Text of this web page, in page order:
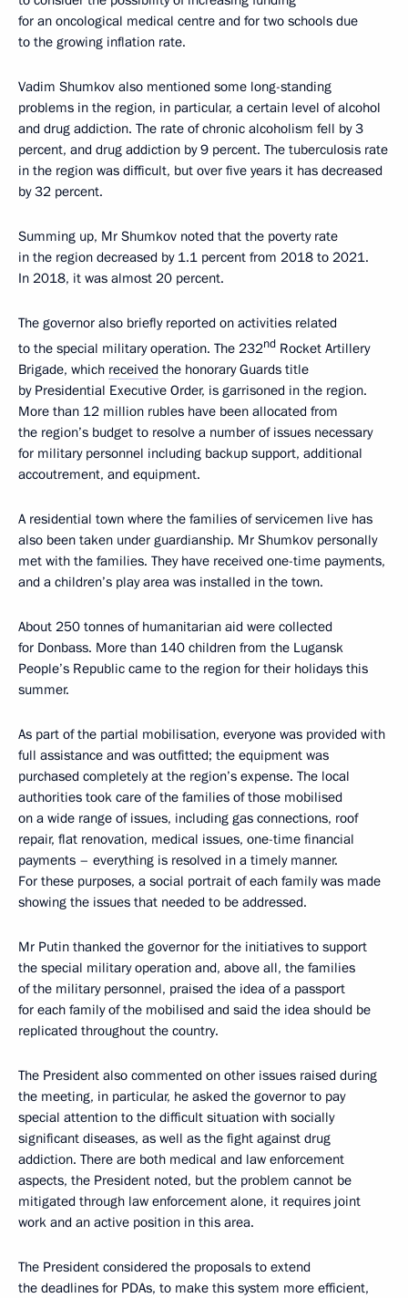
for an oncological medical centre and for two schools due
to the growing inflation rate.
Vadim Shumkov also mentioned some long-standing
problems in the region, in particular, a certain level of alcohol
and drug addiction. The rate of chronic alcoholism fell by 3
percent, and drug addiction by 9 percent. The tuberculosis rate
in the region was difficult, but over five years it has decreased
by 32 percent.
Summing up, Mr Shumkov noted that the poverty rate
in the region decreased by 1.1 percent from 2018 to 2021.
In 2018, it was almost 20 percent.
The governor also briefly reported on activities related
to the special military operation. The 232nd Rocket Artillery
Brigade, which received the honorary Guards title
by Presidential Executive Order, is garrisoned in the region.
More than 12 million rubles have been allocated from
the region’s budget to resolve a number of issues necessary
for military personnel including backup support, additional
accoutrement, and equipment.
A residential town where the families of servicemen live has
also been taken under guardianship. Mr Shumkov personally
met with the families. They have received one-time payments,
and a children’s play area was installed in the town.
About 250 tonnes of humanitarian aid were collected
for Donbass. More than 140 children from the Lugansk
People’s Republic came to the region for their holidays this
summer.
As part of the partial mobilisation, everyone was provided with
full assistance and was outfitted; the equipment was
purchased completely at the region’s expense. The local
authorities took care of the families of those mobilised
on a wide range of issues, including gas connections, roof
repair, flat renovation, medical issues, one-time financial
payments – everything is resolved in a timely manner.
For these purposes, a social portrait of each family was made
showing the issues that needed to be addressed.
Mr Putin thanked the governor for the initiatives to support
the special military operation and, above all, the families
of the military personnel, praised the idea of a passport
for each family of the mobilised and said the idea should be
replicated throughout the country.
The President also commented on other issues raised during
the meeting, in particular, he asked the governor to pay
special attention to the difficult situation with socially
significant diseases, as well as the fight against drug
addiction. There are both medical and law enforcement
aspects, the President noted, but the problem cannot be
mitigated through law enforcement alone, it requires joint
work and an active position in this area.
The President considered the proposals to extend
the deadlines for PDAs, to make this system more efficient,